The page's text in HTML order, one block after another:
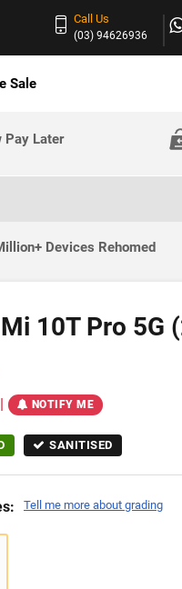
Call Us
(03) 94626936
Sale
Pay Later
Devices Rehomed
10T Pro 5G
| NOTIFY ME
SANITISED
Tell me more about grading